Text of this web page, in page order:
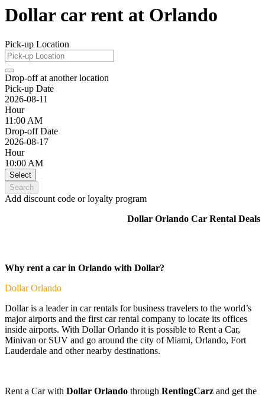
Dollar car rent at Orlando
Pick-up Location
Drop-off at another location
Pick-up Date
2026-08-11
Hour
11:00 AM
Drop-off Date
2026-08-17
Hour
10:00 AM
Select
Search
Add discount code or loyalty program
Dollar Orlando Car Rental Deals
Why rent a car in Orlando with Dollar?
DollarOrlando
Dollar is a leader in car rentals for business travelers to the world’s
major airports and the first car rental company to locate its offices
inside airports. With Dollar Orlando it is possible to Rent a Car,
Minivan or SUV and go around the city of Miami, Orlando, Fort
Lauderdale and other nearby destinations.
Rent a Car with Dollar Orlando through RentingCarz and get the